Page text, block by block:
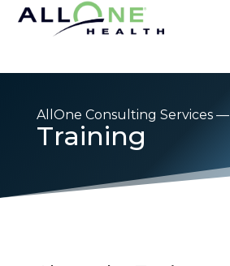
AllOne Consulting Services —
Training